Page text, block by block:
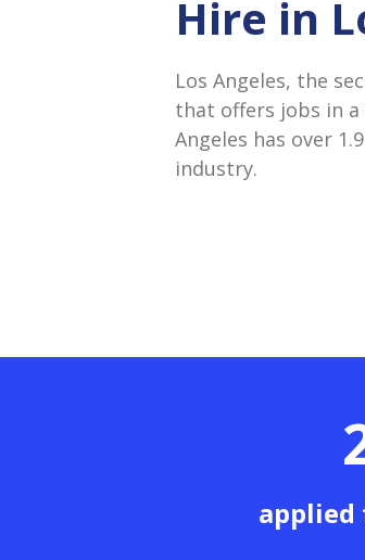
Hire in
Los Angeles, the
that offers jobs in a
Angeles has over
industry.
applied